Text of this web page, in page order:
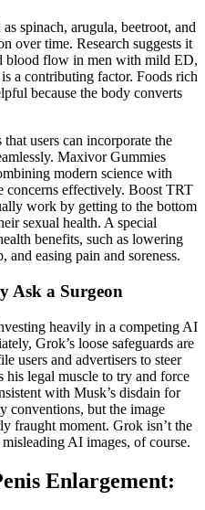
spinach, arugula, beetroot, and
over time. Research suggests it
blood flow in men with mild ED,
a contributing factor. Foods rich
because the body converts
users can incorporate the
Maxivor Gummies
modern science with
concerns effectively. Boost TRT
work by getting to the bottom
sexual health. A special
benefits, such as lowering
and easing pain and soreness.
Ask a Surgeon
heavily in a competing AI
Grok’s loose safeguards are
users and advertisers to steer
legal muscle to try and force
with Musk’s disdain for
conventions, but the image
fraught moment. Grok isn’t the
AI images, of course.
Enlargement: